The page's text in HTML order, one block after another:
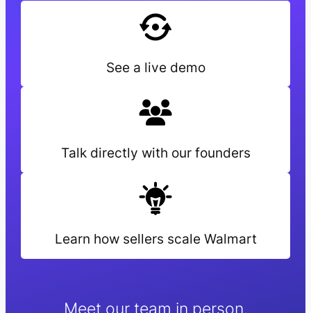
See a live demo
Talk directly with our founders
Learn how sellers scale Walmart
Meet our team in person.